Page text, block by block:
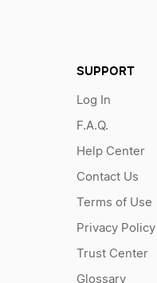
SUPPORT
Log In
F.A.Q.
Help Center
Contact Us
Terms of Use
Privacy Policy
Trust Center
Glossary